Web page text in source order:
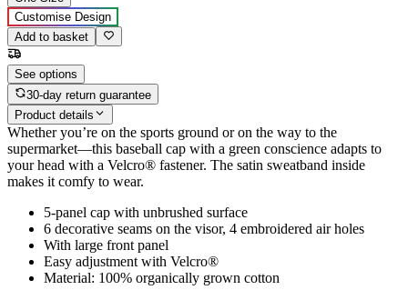
Customise Design
Add to basket
See options
30-day return guarantee
Product details
Whether you’re on the sports ground or on the way to the
supermarket―this baseball cap with a green conscience adapts to
your head with a Velcro® fastener. The satin sweatband inside
makes it comfy to wear.
5-panel cap with unbrushed surface
6 decorative seams on the visor, 4 embroidered air holes
With large front panel
Easy adjustment with Velcro®
Material: 100% organically grown cotton